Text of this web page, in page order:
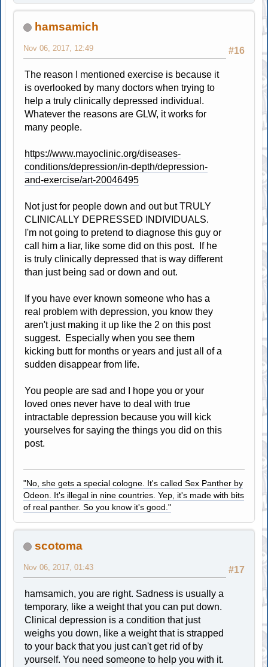
hamsamich
#16
Nov 06, 2017, 12:49
The reason I mentioned exercise is because it
is overlooked by many doctors when trying to
help a truly clinically depressed individual.
Whatever the reasons are GLW, it works for
many people.
https://www.mayoclinic.org/diseases-
conditions/depression/in-depth/depression-
and-exercise/art-20046495
Not just for people down and out but TRULY
CLINICALLY DEPRESSED INDIVIDUALS.
I'm not going to pretend to diagnose this guy or
call him a liar, like some did on this post. If he
is truly clinically depressed that is way different
than just being sad or down and out.
If you have ever known someone who has a
real problem with depression, you know they
aren't just making it up like the 2 on this post
suggest. Especially when you see them
kicking butt for months or years and just all of a
sudden disappear from life.
You people are sad and I hope you or your
loved ones never have to deal with true
intractable depression because you will kick
yourselves for saying the things you did on this
post.
"No, she gets a special cologne. It's called Sex Panther by
Odeon. It's illegal in nine countries. Yep, it's made with bits
of real panther. So you know it's good."
scotoma
#17
Nov 06, 2017, 01:43
hamsamich, you are right. Sadness is usually a
temporary, like a weight that you can put down.
Clinical depression is a condition that just
weighs you down, like a weight that is strapped
to your back that you just can't get rid of by
yourself. You need someone to help you with it.